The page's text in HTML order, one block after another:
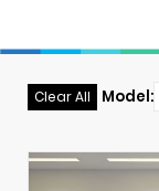
Clear All Model: